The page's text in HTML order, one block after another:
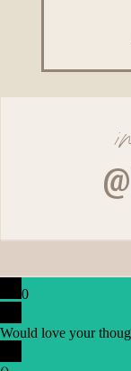
0
Would love your